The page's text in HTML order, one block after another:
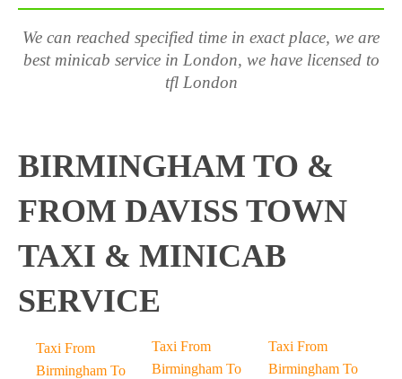
We can reached specified time in exact place, we are
best minicab service in London, we have licensed to
tfl London
BIRMINGHAM TO &
FROM DAVISS TOWN
TAXI & MINICAB
SERVICE
Taxi From
Birmingham To
Taxi From
Birmingham To
Taxi From
Birmingham To